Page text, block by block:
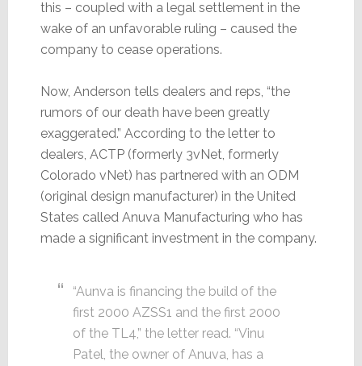
this – coupled with a legal settlement in the
wake of an unfavorable ruling – caused the
company to cease operations.
Now, Anderson tells dealers and reps, “the
rumors of our death have been greatly
exaggerated.” According to the letter to
dealers, ACTP (formerly 3vNet, formerly
Colorado vNet) has partnered with an ODM
(original design manufacturer) in the United
States called Anuva Manufacturing who has
made a significant investment in the company.
“Aunva is financing the build of the
first 2000 AZSS1 and the first 2000
of the TL4,” the letter read. “Vinu
Patel, the owner of Anuva, has a